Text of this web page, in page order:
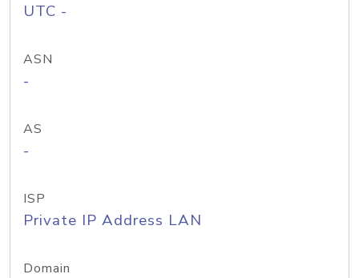
UTC -
ASN
-
AS
-
ISP
Private IP Address LAN
Domain